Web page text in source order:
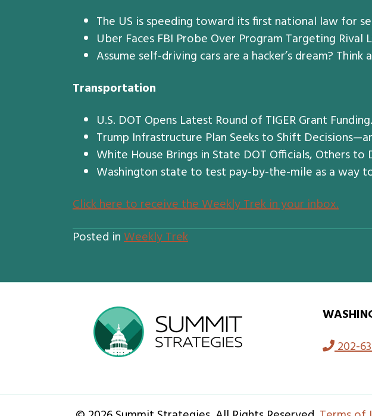
The US is speeding toward its first national law for
Uber Faces FBI Probe Over Program Targeting Rival
Assume self-driving cars are a hacker’s dream? Think
Transportation
U.S. DOT Opens Latest Round of TIGER Grant
Trump Infrastructure Plan Seeks to Shift
White House Brings in State DOT Officials, Others to
Washington state to test pay-by-the-mile as a way
Click here to receive the Weekly Trek in your inbox.
Posted inWeekly Trek
202-